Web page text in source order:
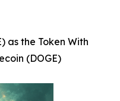
as the Token With
(DOGE)